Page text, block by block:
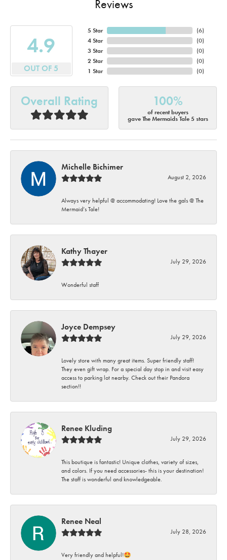
Reviews
4.9
OUT OF 5
5 Star
4 Star
3 Star
2 Star
1 Star
(6)
(0)
(0)
(0)
(0)
Overall Rating 100%
of recent buyers
gave The Mermaids Tale 5 stars
Michelle Bichimer
August 2, 2026
Always very helpful @ accommodating! Love the gals @ The
Mermaid’s Tale!
Kathy Thayer
July 29, 2026
Wonderful staff
Joyce Dempsey
July 29, 2026
Lovely store with many great items. Super friendly staff!
They even gift wrap. For a special day stop in and visit easy
access to parking lot nearby. Check out their Pandora
section!!
Renee Kluding
July 29, 2026
This boutique is fantastic! Unique clothes, variety of sizes,
and colors. If you need accessories- this is your destination!
The staff is wonderful and knowledgeable.
Renee Neal
July 28, 2026
Very friendly and helpful!🤩